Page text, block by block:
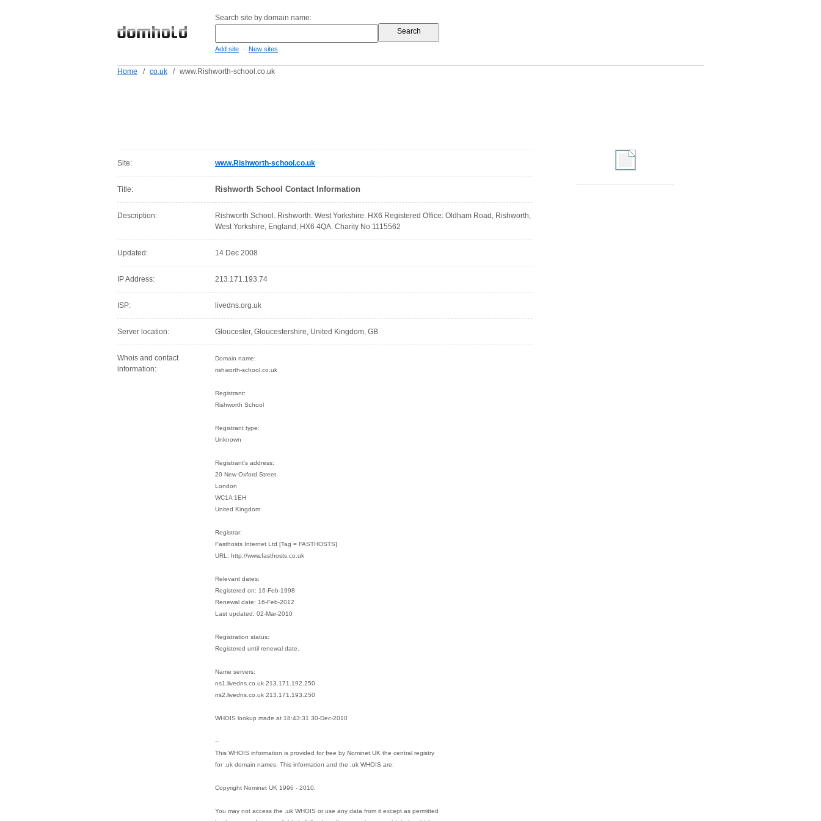
Search site by domain name:
Add site - New sites
Home / co.uk / www.Rishworth-school.co.uk
Site: www.Rishworth-school.co.uk
Title: Rishworth School Contact Information
Description:
Rishworth School. Rishworth. West Yorkshire. HX6 Registered Office: Oldham Road, Rishworth,
West Yorkshire, England, HX6 4QA. Charity No 1115562
Updated: 14 Dec 2008
IP Address: 213.171.193.74
ISP: livedns.org.uk
Server location: Gloucester, Gloucestershire, United Kingdom, GB
Whois and contact
information:
Domain name:
rishworth-school.co.uk
Registrant:
Rishworth School
Registrant type:
Unknown
Registrant's address:
20 New Oxford Street
London
WC1A 1EH
United Kingdom
Registrar:
Fasthosts Internet Ltd [Tag = FASTHOSTS]
URL: http://www.fasthosts.co.uk
Relevant dates:
Registered on: 16-Feb-1998
Renewal date: 16-Feb-2012
Last updated: 02-Mar-2010
Registration status:
Registered until renewal date.
Name servers:
ns1.livedns.co.uk 213.171.192.250
ns2.livedns.co.uk 213.171.193.250
WHOIS lookup made at 18:43:31 30-Dec-2010
--
This WHOIS information is provided for free by Nominet UK the central registry
for .uk domain names. This information and the .uk WHOIS are:
Copyright Nominet UK 1996 - 2010.
You may not access the .uk WHOIS or use any data from it except as permitted